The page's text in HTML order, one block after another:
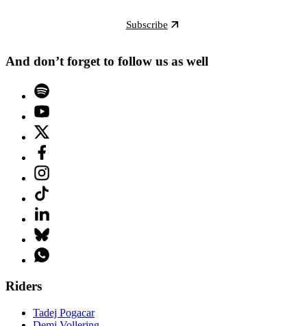
Subscribe
And don’t forget to follow us as well
Riders
Tadej Pogacar